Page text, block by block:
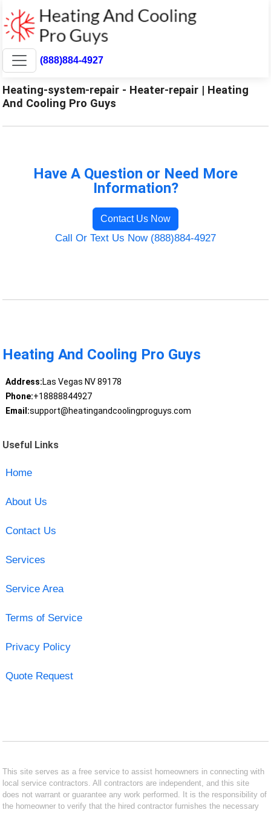
(888)884-4927
Heating-system-repair - Heater-repair | Heating
And Cooling Pro Guys
Have A Question or Need More
Information?
Contact Us Now
Call Or Text Us Now (888)884-4927
Heating And Cooling Pro Guys
Address:Las Vegas NV 89178
Phone:+18888844927
Email:support@heatingandcoolingproguys.com
Useful Links
Home
About Us
Contact Us
Services
Service Area
Terms of Service
Privacy Policy
Quote Request
This site serves as a free service to assist homeowners in connecting with
local service contractors. All contractors are independent, and this site
does not warrant or guarantee any work performed. It is the responsibility of
the homeowner to verify that the hired contractor furnishes the necessary